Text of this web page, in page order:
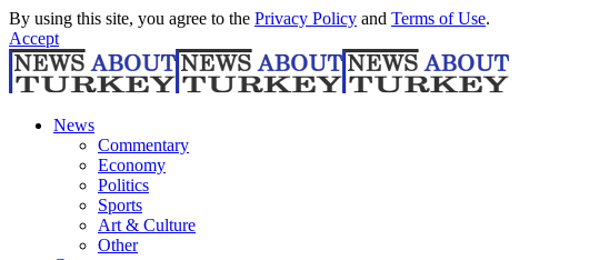
By using this site, you agree to the Privacy Policy and Terms of Use.
Accept
News
Commentary
Economy
Politics
Sports
Art & Culture
Other